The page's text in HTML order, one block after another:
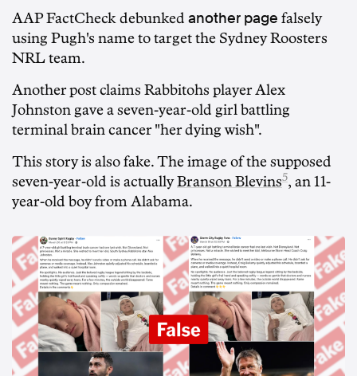
AAP FactCheck debunked another page falsely
using Pugh's name to target the Sydney Roosters
NRL team.
Another post claims Rabbitohs player Alex
Johnston gave a seven-year-old girl battling
terminal brain cancer "her dying wish".
This story is also fake. The image of the supposed
seven-year-old is actuallyBranson Blevins5, an 11-
year-old boy from Alabama.